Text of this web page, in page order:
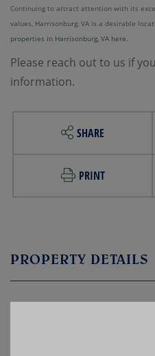
Continuing to attract attention with its
values, Harrisonburg, VA is a desirable
properties in Harrisonburg, VA here.
Please reach out to us if
information.
SHARE
PRINT
PROPERTY DETAILS